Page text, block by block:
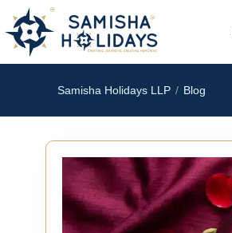
to
content
Samisha Holidays LLP Blog